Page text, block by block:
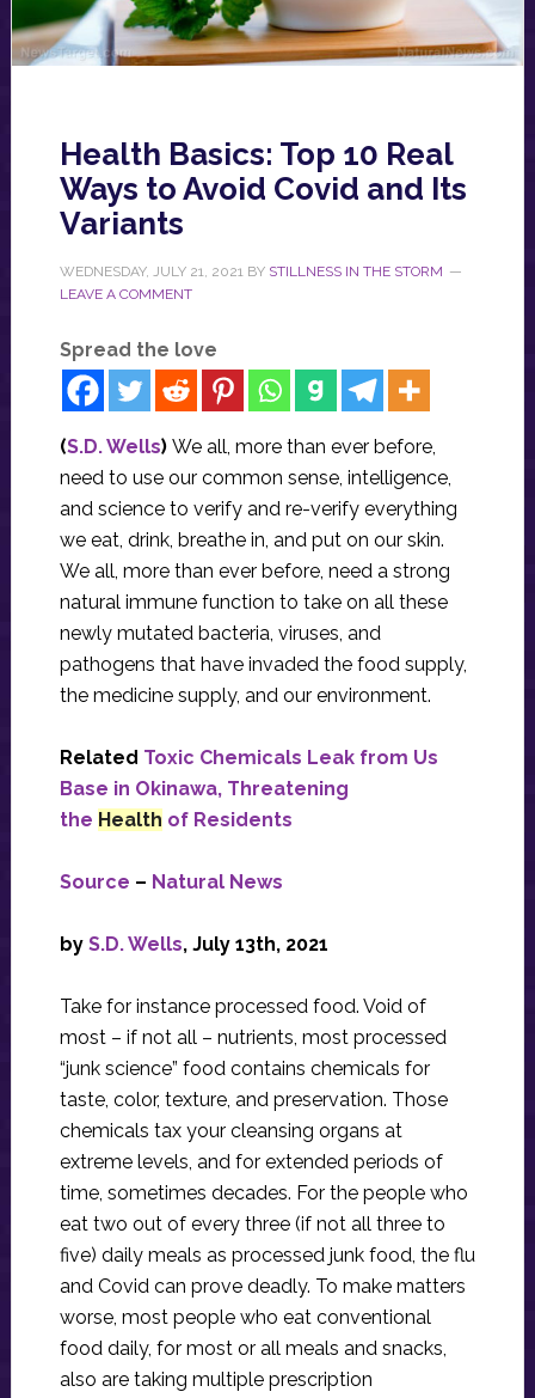
Health Basics: Top 10 Real
Ways to Avoid Covid and Its
Variants
WEDNESDAY, JULY 21, 2021BY STILLNESS IN THE STORM
LEAVE A COMMENT
Spread the love
(S.D. Wells) We all, more than ever before,
need to use our common sense, intelligence,
and science to verify and re-verify everything
we eat, drink, breathe in, and put on our skin.
We all, more than ever before, need a strong
natural immune function to take on all these
newly mutated bacteria, viruses, and
pathogens that have invaded the food supply,
the medicine supply, and our environment.
Related Toxic Chemicals Leak from Us
Base in Okinawa, Threatening
the Health of Residents
Source – Natural News
by S.D. Wells, July 13th, 2021
Take for instance processed food. Void of
most – if not all – nutrients, most processed
“junk science” food contains chemicals for
taste, color, texture, and preservation. Those
chemicals tax your cleansing organs at
extreme levels, and for extended periods of
time, sometimes decades. For the people who
eat two out of every three (if not all three to
five) daily meals as processed junk food, the flu
and Covid can prove deadly. To make matters
worse, most people who eat conventional
food daily, for most or all meals and snacks,
also are taking multiple prescription